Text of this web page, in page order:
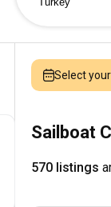
Select
Sailboat
570 listings